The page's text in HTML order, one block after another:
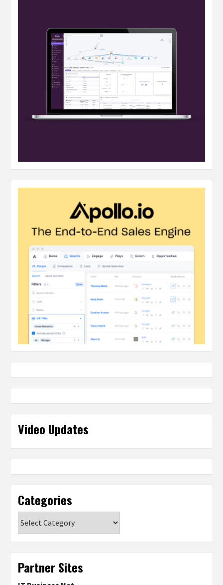
Video Updates
Categories
Partner Sites